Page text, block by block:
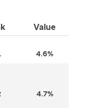
Value
4.6%
4.7%